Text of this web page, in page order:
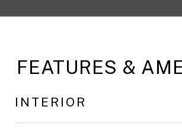
FEATURES &
INTERIOR